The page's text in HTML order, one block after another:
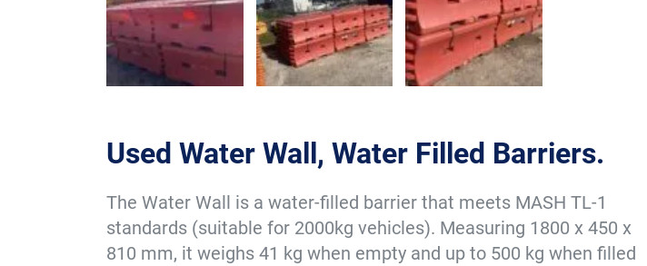
Used Water Wall, Water Filled Barriers.
The Water Wall is a water-filled barrier that meets MASH TL-1
standards (suitable for 2000kg vehicles). Measuring 1800 x 450 x
810 mm, it weighs 41 kg when empty and up to 500 kg when filled